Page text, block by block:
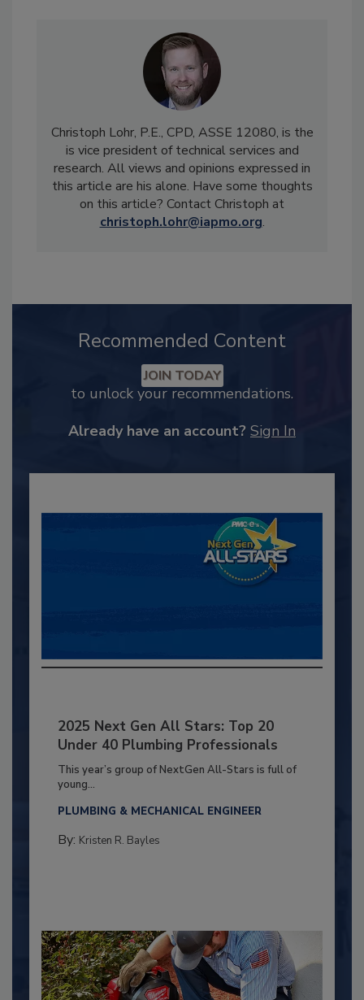
Christoph Lohr, P.E., CPD, ASSE 12080, is the
is vice president of technical services and
research. All views and opinions expressed in
this article are his alone. Have some thoughts
on this article? Contact Christoph at
christoph.lohr@iapmo.org.
Recommended Content
JOIN TODAY
to unlock your recommendations.
Already have an account? Sign In
2025 Next Gen All Stars: Top 20
Under 40 Plumbing Professionals
This year’s group of NextGen All-Stars is full of
young...
PLUMBING & MECHANICAL ENGINEER
By: Kristen R. Bayles